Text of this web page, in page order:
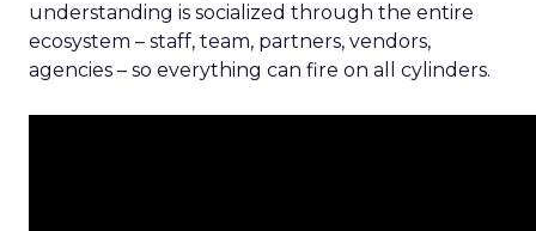
understanding is socialized through the entire
ecosystem – staff, team, partners, vendors,
agencies – so everything can fire on all cylinders.